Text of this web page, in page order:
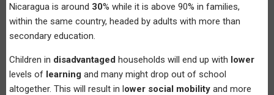
Nicaragua is around 30% while it is above 90% in families,
within the same country, headed by adults with more than
secondary education.
Children in disadvantaged households will end up with lower
levels of learning and many might drop out of school
altogether. This will result in lower social mobility and more